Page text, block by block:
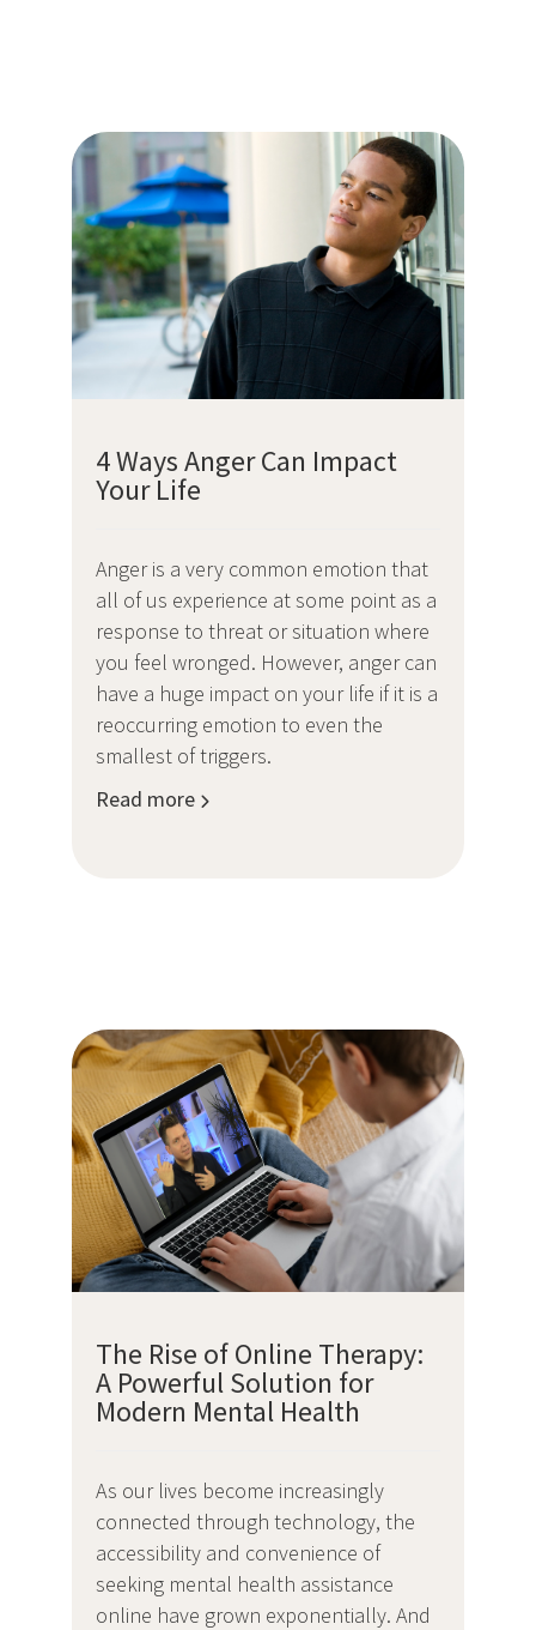
4 Ways Anger Can Impact
Your Life
Anger is a very common emotion that
all of us experience at some point as a
response to threat or situation where
you feel wronged. However, anger can
have a huge impact on your life if it is a
reoccurring emotion to even the
smallest of triggers.
Read more
The Rise of Online Therapy:
A Powerful Solution for
Modern Mental Health
As our lives become increasingly
connected through technology, the
accessibility and convenience of
seeking mental health assistance
online have grown exponentially. And